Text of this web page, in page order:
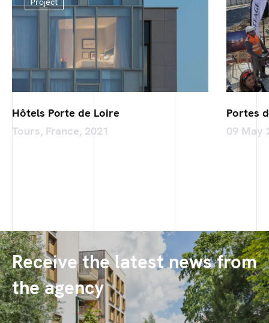
Hôtels Porte de Loire
Tours, France, 2021
Portes
09 May
Receive the latest news from
the agency